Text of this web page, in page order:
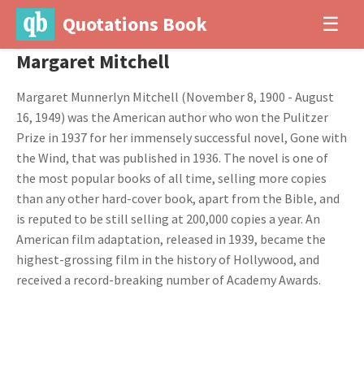
Quotations Book ☰
Margaret Mitchell
Margaret Munnerlyn Mitchell (November 8, 1900 - August
16, 1949) was the American author who won the Pulitzer
Prize in 1937 for her immensely successful novel, Gone with
the Wind, that was published in 1936. The novel is one of
the most popular books of all time, selling more copies
than any other hard-cover book, apart from the Bible, and
is reputed to be still selling at 200,000 copies a year. An
American film adaptation, released in 1939, became the
highest-grossing film in the history of Hollywood, and
received a record-breaking number of Academy Awards.